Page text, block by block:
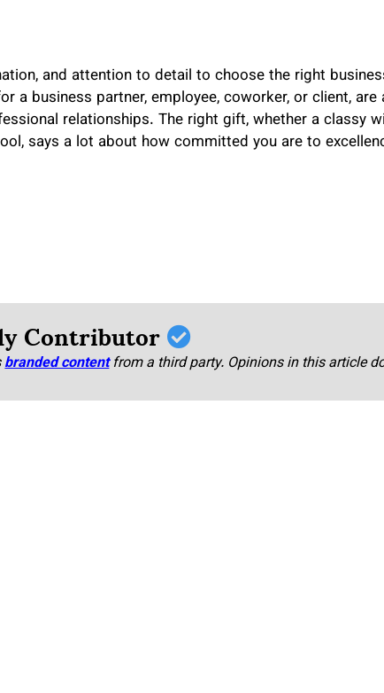
and attention to detail to choose the right
a business partner, employee, coworker, or client, are
relationships. The right gift, whether a classy
says a lot about how committed you are to
Contributor
branded content from a third party. Opinions in this article